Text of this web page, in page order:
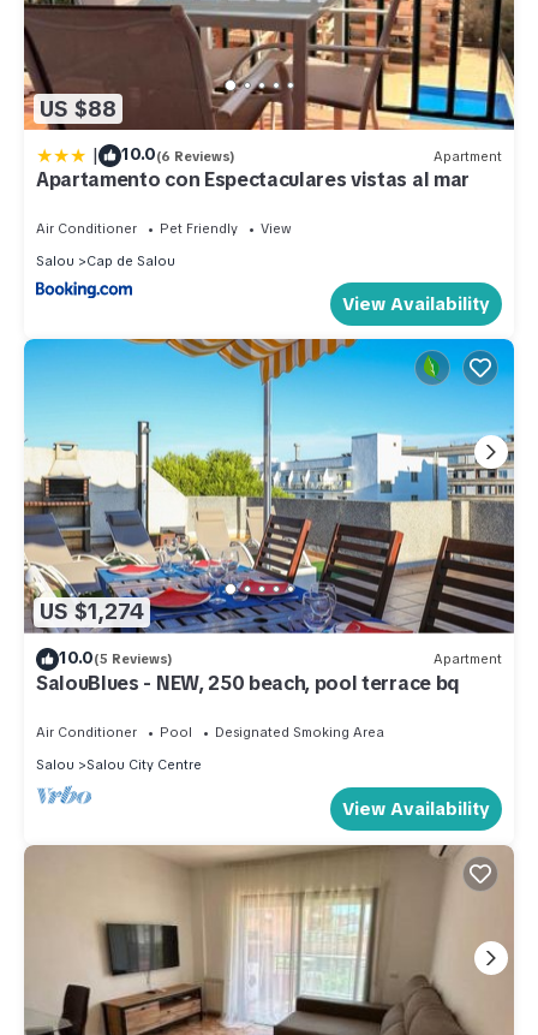
US $88
| 10.0(6 Reviews) Apartment
Apartamento con Espectaculares vistas al mar
Air Conditioner Pet Friendly
View
Salou
Cap de Salou
View Availability
US $1,274
10.0(5 Reviews) Apartment
SalouBlues - NEW, 250 beach, pool terrace bq
Air Conditioner Pool
Designated Smoking Area
Salou
Salou City Centre
View Availability